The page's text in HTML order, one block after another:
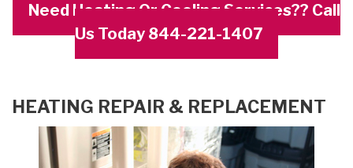
Need Heating Or Cooling Services?? Call
Us Today 844-221-1407
HEATING REPAIR & REPLACEMENT